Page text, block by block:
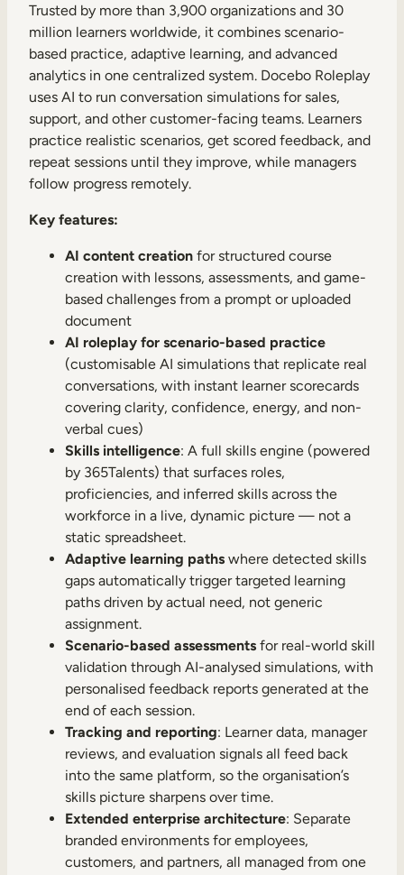
Trusted by more than 3,900 organizations and 30
million learners worldwide, it combines scenario-
based practice, adaptive learning, and advanced
analytics in one centralized system. Docebo Roleplay
uses AI to run conversation simulations for sales,
support, and other customer-facing teams. Learners
practice realistic scenarios, get scored feedback, and
repeat sessions until they improve, while managers
follow progress remotely.
Key features:
AI content creation for structured course
creation with lessons, assessments, and game-
based challenges from a prompt or uploaded
document
AI roleplay for scenario-based practice
(customisable AI simulations that replicate real
conversations, with instant learner scorecards
covering clarity, confidence, energy, and non-
verbal cues)
Skills intelligence: A full skills engine (powered
by 365Talents) that surfaces roles,
proficiencies, and inferred skills across the
workforce in a live, dynamic picture — not a
static spreadsheet.
Adaptive learning paths where detected skills
gaps automatically trigger targeted learning
paths driven by actual need, not generic
assignment.
Scenario-based assessments for real-world skill
validation through AI-analysed simulations, with
personalised feedback reports generated at the
end of each session.
Tracking and reporting: Learner data, manager
reviews, and evaluation signals all feed back
into the same platform, so the organisation’s
skills picture sharpens over time.
Extended enterprise architecture: Separate
branded environments for employees,
customers, and partners, all managed from one